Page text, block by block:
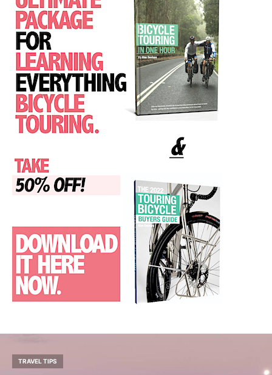
TRAVEL TIPS